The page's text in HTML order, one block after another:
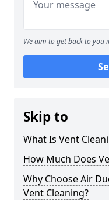
We aim to get back to you
Skip to
What Is Vent
How Much Does
Why Choose Air
Vent Cleaning?